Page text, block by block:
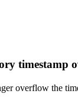
timestamp
overflow the